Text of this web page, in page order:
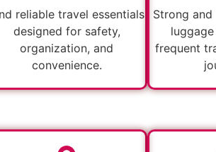
reliable travel essentials
designed for safety,
organization, and
convenience.
Strong
frequent